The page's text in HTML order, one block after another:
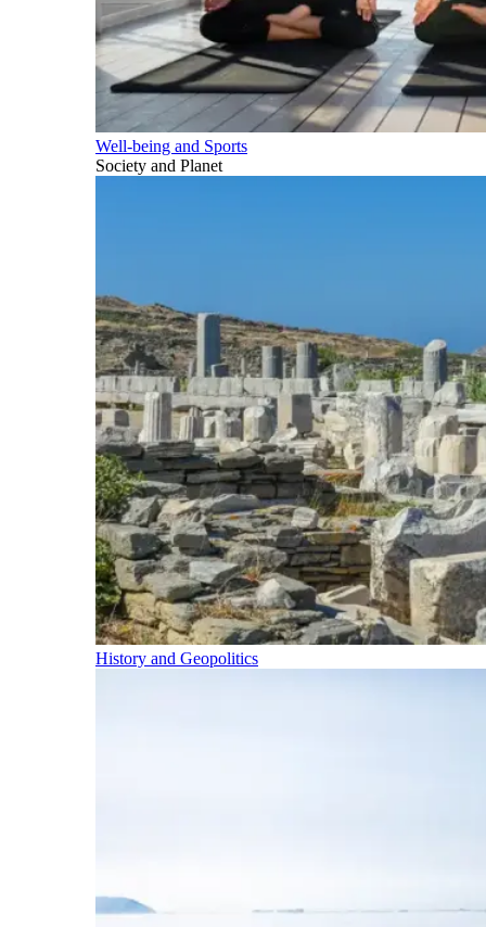
Well-being and Sports
Society and Planet
History and Geopolitics